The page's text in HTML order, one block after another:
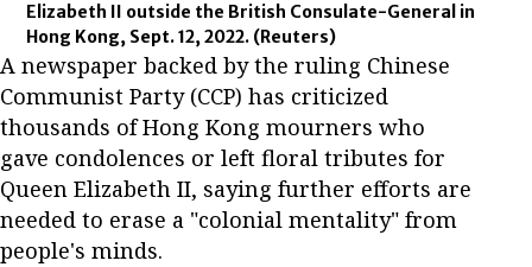
Elizabeth II outside the British Consulate-General in
Hong Kong, Sept. 12, 2022. (Reuters)
A newspaper backed by the ruling Chinese
Communist Party (CCP) has criticized
thousands of Hong Kong mourners who
gave condolences or left floral tributes for
Queen Elizabeth II, saying further efforts are
needed to erase a "colonial mentality" from
people's minds.